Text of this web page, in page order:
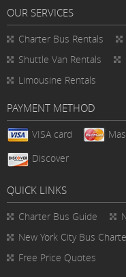
OUR SERVICES
Charter Bus Rentals
Shuttle Van Rentals
Limousine Rentals
PAYMENT METHOD
VISA card
Discover
QUICK LINKS
Charter Bus Guide
New York City Bus
Free Price Quotes